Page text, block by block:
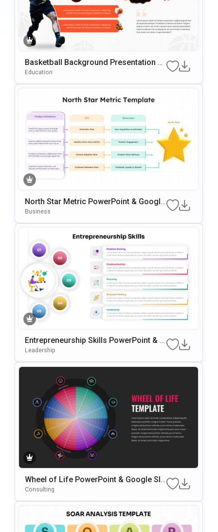
Basketball Background Presentation Te
mplate for PowerPoint & Google Slides
Education
North Star Metric PowerPoint & Google
Slides Template
Business
Entrepreneurship Skills PowerPoint & G
oogle Slides Template
Leadership
Wheel of Life PowerPoint & Google Sli
des Template
Consulting